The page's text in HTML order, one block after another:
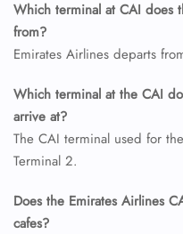
Which terminal at CAI does
from?
Emirates Airlines departs
Which terminal at the CAI
arrive at?
The CAI terminal used for
Terminal 2.
Does the Emirates Airlines
cafes?